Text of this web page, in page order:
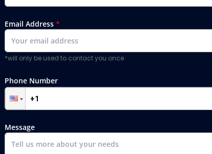
Email Address *
*will only be used to contact you once
Phone Number
Message